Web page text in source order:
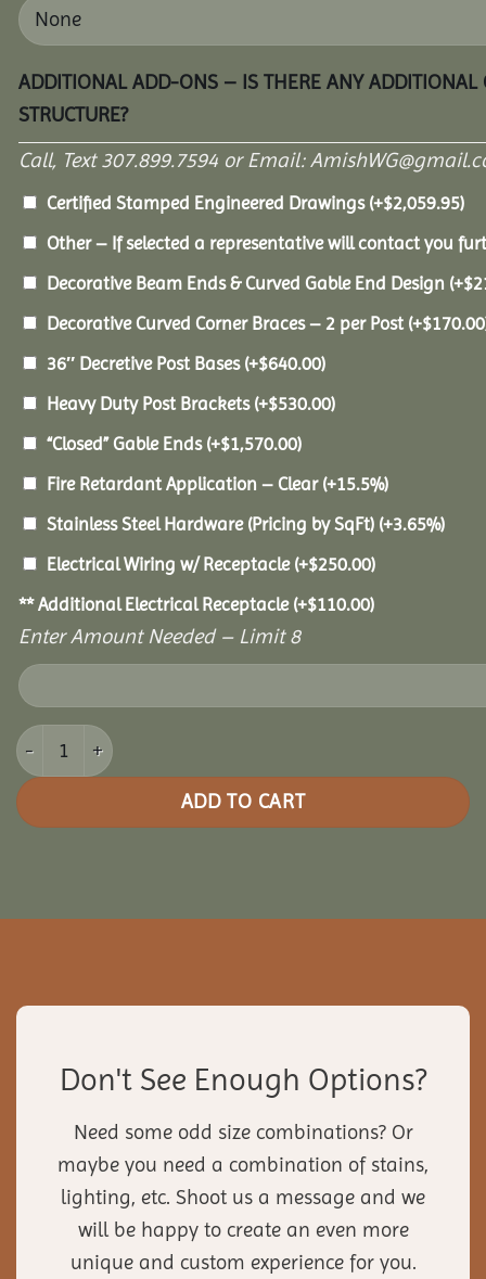
ADDITIONAL ADD-ONS – IS THERE ANY
STRUCTURE?
Call, Text 307.899.7594 or Email:
Certified Stamped Engineered Drawings (+$2,059.95)
Other – If selected a representative will contact you
Decorative Beam Ends & Curved Gable End Design (+$
Decorative Curved Corner Braces – 2 per Post (+$170.00
36″ Decretive Post Bases (+$640.00)
Heavy Duty Post Brackets (+$530.00)
“Closed” Gable Ends (+$1,570.00)
Fire Retardant Application – Clear (+15.5%)
Stainless Steel Hardware (Pricing by SqFt) (+3.65%)
Electrical Wiring w/ Receptacle (+$250.00)
** Additional Electrical Receptacle (+$110.00)
Enter Amount Needed – Limit 8
18x18 Grand Escape Pavilion quantity
ADD TO CART
Don't See Enough Options?
Need some odd size combinations? Or
maybe you need a combination of stains,
lighting, etc. Shoot us a message and we
will be happy to create an even more
unique and custom experience for you.